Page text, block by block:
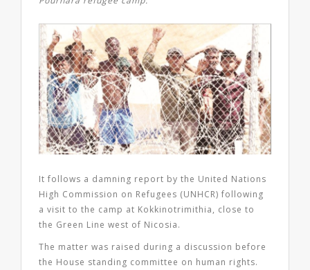
It follows a damning report by the United Nations
High Commission on Refugees (UNHCR) following
a visit to the camp at Kokkinotrimithia, close to
the Green Line west of Nicosia.
The matter was raised during a discussion before
the House standing committee on human rights.